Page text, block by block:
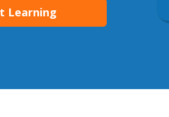
Learning